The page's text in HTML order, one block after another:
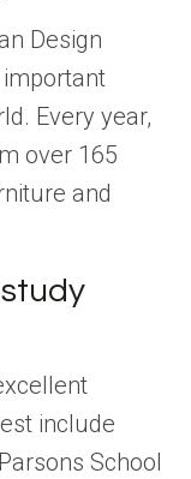
Design
Every year,
over 165
and
include
School